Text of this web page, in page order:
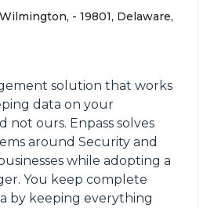
- 19801, Delaware,
solution that works
data on your
not ours. Enpass solves
around Security and
while adopting a
You keep complete
by keeping everything